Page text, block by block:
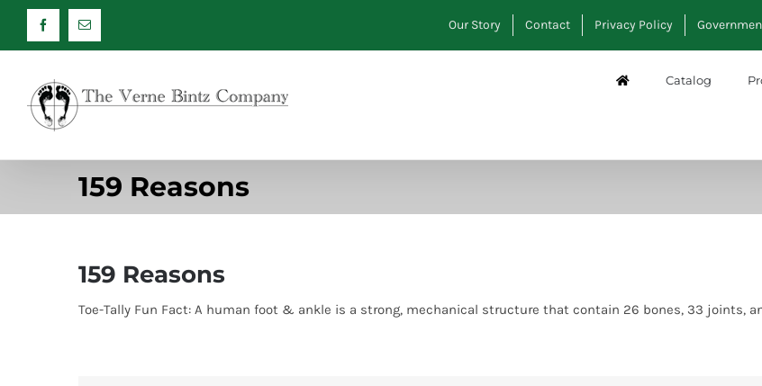
FacebookEmail Our Story Contact Privacy Policy
Catalog
159 Reasons
159 Reasons
Toe-Tally Fun Fact: A human foot & ankle is a strong, mechanical structure that contain 26 bones, 33 joints,